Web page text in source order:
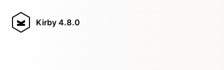
Kirby 4.8.0